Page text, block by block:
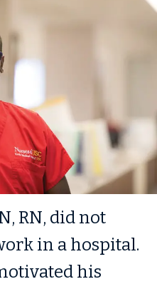
RN, did not
in a hospital.
his